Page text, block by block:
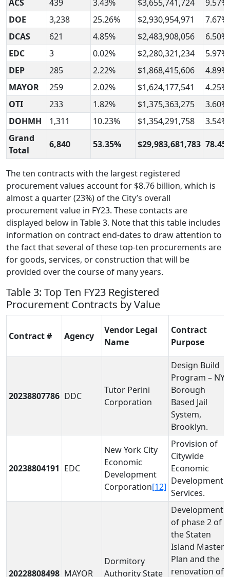
ACS
439 3.43% $3,655,741,724
9.57%
DOE
3,238 25.26% $2,930,954,971
7.67%
DCAS
621 4.85% $2,483,908,056
6.50%
EDC
3 0.02% $2,280,321,234
5.97%
DEP
285 2.22% $1,868,415,606
4.89%
MAYOR
259 2.02% $1,624,177,541
4.25%
OTI
233 1.82% $1,375,363,275
3.60%
DOHMH
1,311 10.23% $1,354,291,758
3.54%
Grand
Total
6,840 53.35% $29,983,681,783
The ten contracts with the largest registered
procurement values account for $8.76 billion, which is
almost a quarter (23%) of the City’s overall
procurement value in FY23. These contacts are
displayed below in Table 3. Note that this table includes
information on contract end-dates to draw attention to
the fact that several of these top-ten procurements are
for goods, services, or construction that will be
provided over the course of many years.
Table 3: Top Ten FY23 Registered
Procurement Contracts by Value
Contract # Agency
Vendor Legal
Name
Contract
Purpose
20238807786 DDC
Tutor Perini
Corporation
Design Build
Program – NYC
Borough
Based Jail
System,
Brooklyn.
20238804191 EDC
New York City
Economic
Development
Corporation[12]
Provision of
Citywide
Economic
Development
Services.
20228808498 MAYOR
Dormitory
Authority State
Development
of phase 2 of
the Staten
Island Master
Plan and the
renovation of